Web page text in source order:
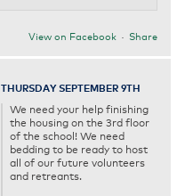
View on Facebook · Share
THURSDAY SEPTEMBER 9TH
We need your help finishing
the housing on the 3rd floor
of the school! We need
bedding to be ready to host
all of our future volunteers
and retreants.